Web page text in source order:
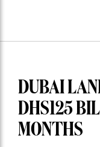
DUBAI
DHS125
MONTHS